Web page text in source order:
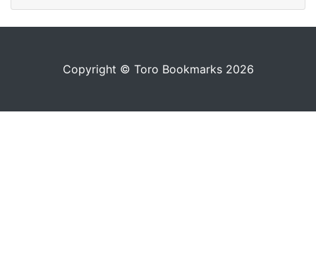
Copyright © Toro Bookmarks 2026